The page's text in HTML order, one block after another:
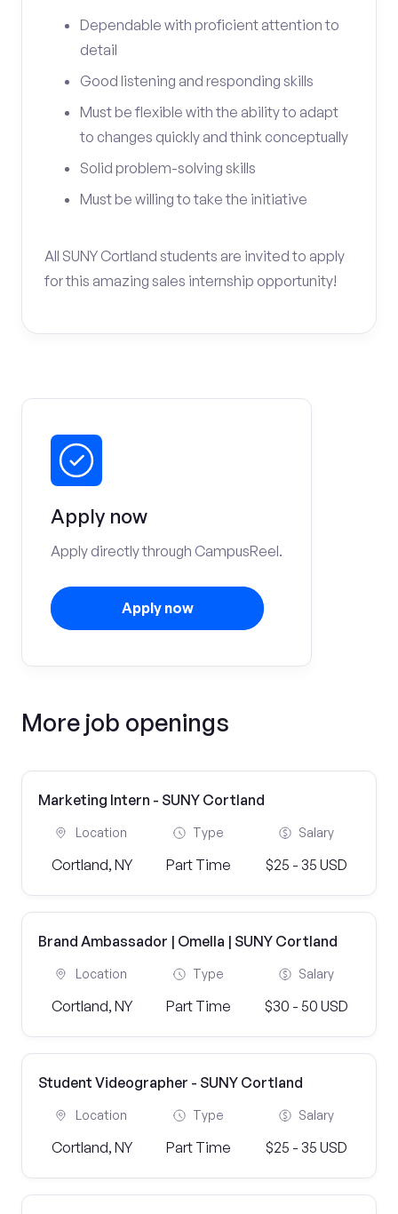
Dependable with proficient attention to
detail
Good listening and responding skills
Must be flexible with the ability to adapt
to changes quickly and think conceptually
Solid problem-solving skills
Must be willing to take the initiative
All SUNY Cortland students are invited to apply
for this amazing sales internship opportunity!
Apply now
Apply directly through CampusReel.
Apply now
More job openings
Marketing Intern - SUNY Cortland
Location
Cortland, NY
Type
Part Time
Salary
$25 - 35 USD
Brand Ambassador | Omella | SUNY Cortland
Location
Cortland, NY
Type
Part Time
Salary
$30 - 50 USD
Student Videographer - SUNY Cortland
Location
Cortland, NY
Type
Part Time
Salary
$25 - 35 USD